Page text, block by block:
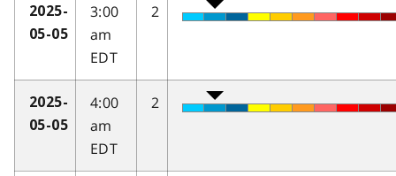
2025-
05-05
3:00
am
EDT
2
2025-
05-05
4:00
am
EDT
2